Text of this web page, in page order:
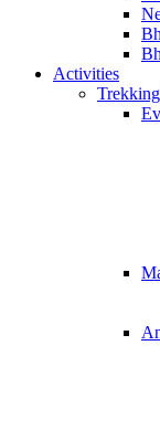
Activities